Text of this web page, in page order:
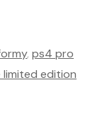
, ps4 pro
limited edition